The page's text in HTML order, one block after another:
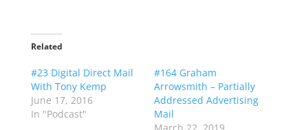
– With Direct Mail
Expert Craig Simpson
January 12, 2018
In "Podcast"